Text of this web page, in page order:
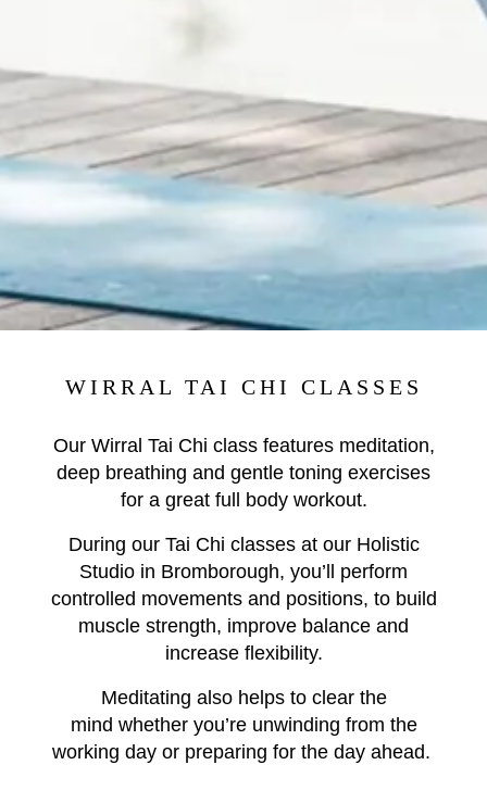
WIRRAL TAI CHI CLASSES
Our Wirral Tai Chi class features meditation,
deep breathing and gentle toning exercises
for a great full body workout.
During our Tai Chi classes at our Holistic
Studio in Bromborough, you’ll perform
controlled movements and positions, to build
muscle strength, improve balance and
increase flexibility.
Meditating also helps to clear the
mind whether you’re unwinding from the
working day or preparing for the day ahead.